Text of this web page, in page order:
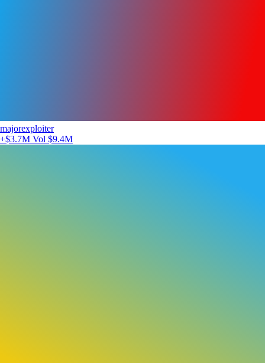
majorexploiter
+$3.7M Vol $9.4M